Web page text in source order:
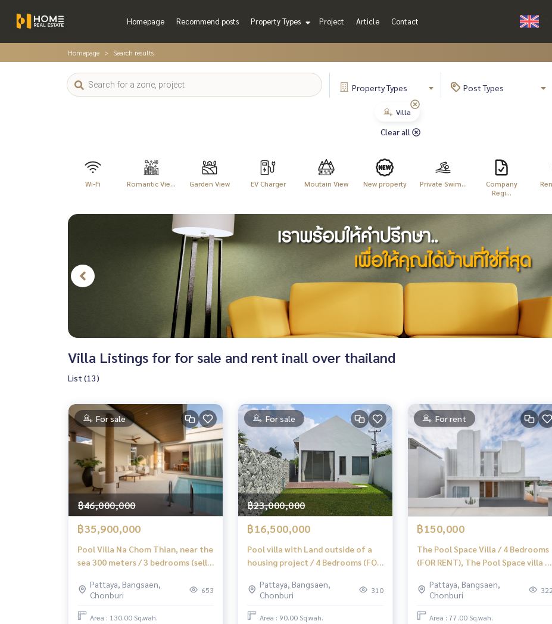
Homepage Recommend posts Property Types Project Article Contact
Homepage Search results
PropertyTypes PostTypes
Villa
Clear all
Wi-Fi Romantic Vie... Garden View EV Charger Moutain View New property Private Swim...
Company
Regi...
Villa Listings for for sale and rent inall over thailand
List (13)
For sale
฿46,000,000
฿35,900,000
Pool Villa Na Chom Thian, near the
sea 300 meters / 3 bedrooms (sell),
Sea 300 Meters / 3 Bedrooms (For
Sale) Newc550
Pattaya, Bangsaen,
Chonburi
653
Area : 130.00 Sq.wah.
For sale
฿23,000,000
฿16,500,000
Pool villa with Land outside of a
housing project / 4 Bedrooms (FOR
Pattaya, Bangsaen,
Chonburi
310
Area : 90.00 Sq.wah.
For rent
฿150,000
The Pool Space Villa / 4 Bedrooms
(FOR RENT), The Pool Space villa /
Pattaya, Bangsaen,
Chonburi
322
Area : 77.00 Sq.wah.